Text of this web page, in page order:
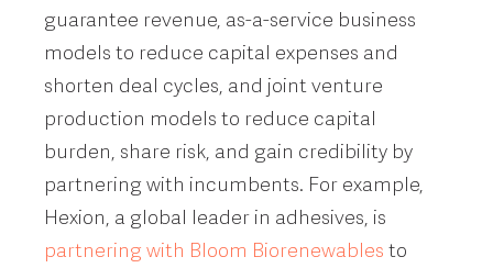
guarantee revenue, as-a-service business
models to reduce capital expenses and
shorten deal cycles, and joint venture
production models to reduce capital
burden, share risk, and gain credibility by
partnering with incumbents. For example,
Hexion, a global leader in adhesives, is
partnering with Bloom Biorenewables to